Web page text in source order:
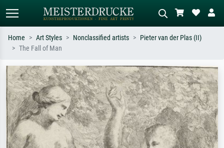
Search by artist, work title or style –
e.g. Monet, Starry Night,
Impressionism, Hokusai wave, nude.
Describe the scene – e.g. green
meadow, abstract with lots of red, dark
oil painting, standing nude next to a
tree.
Home Art Styles Nonclassified artists
Pieter van der Plas (II)
The Fall of Man